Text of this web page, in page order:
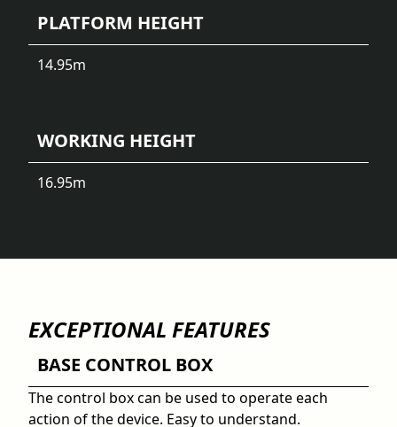
PLATFORM HEIGHT
14.95m
WORKING HEIGHT
16.95m
EXCEPTIONAL FEATURES
BASE CONTROL BOX
The control box can be used to operate each
action of the device. Easy to understand.